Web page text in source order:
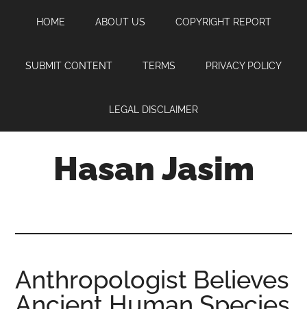
content
sidebar
HOME ABOUT US COPYRIGHT REPORT
SUBMIT CONTENT TERMS PRIVACY POLICY
LEGAL DISCLAIMER
Hasan Jasim
where
you
Anthropologist Believes